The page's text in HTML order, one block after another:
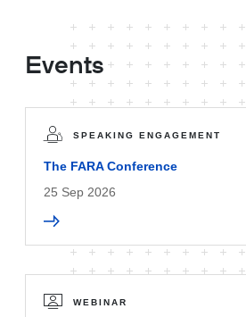
Events
SPEAKING ENGAGEMENT
The FARA Conference
25 Sep 2026
WEBINAR